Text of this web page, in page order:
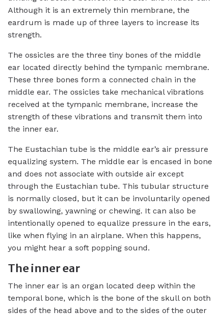
Although it is an extremely thin membrane, the
eardrum is made up of three layers to increase its
strength.
The ossicles are the three tiny bones of the middle
ear located directly behind the tympanic membrane.
These three bones form a connected chain in the
middle ear. The ossicles take mechanical vibrations
received at the tympanic membrane, increase the
strength of these vibrations and transmit them into
the inner ear.
The Eustachian tube is the middle ear’s air pressure
equalizing system. The middle ear is encased in bone
and does not associate with outside air except
through the Eustachian tube. This tubular structure
is normally closed, but it can be involuntarily opened
by swallowing, yawning or chewing. It can also be
intentionally opened to equalize pressure in the ears,
like when flying in an airplane. When this happens,
you might hear a soft popping sound.
The inner ear
The inner ear is an organ located deep within the
temporal bone, which is the bone of the skull on both
sides of the head above and to the sides of the outer